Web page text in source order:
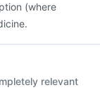
(where
relevant